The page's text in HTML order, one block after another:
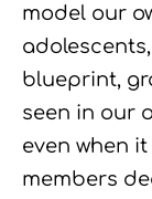
model our
blueprint,
seen in our
even when
members